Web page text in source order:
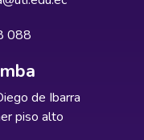
088
de Ibarra
piso alto